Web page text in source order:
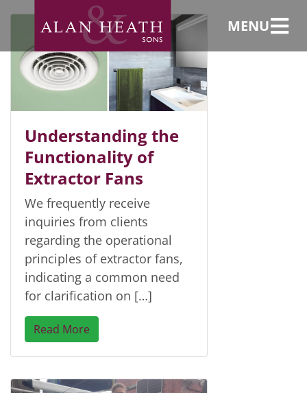
MENU
Understanding the
Functionality of
Extractor Fans
We frequently receive
inquiries from clients
regarding the operational
principles of extractor fans,
indicating a common need
for clarification on […]
Read More